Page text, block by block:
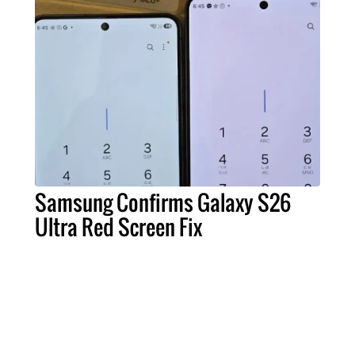
Samsung Confirms Galaxy S26
Ultra Red Screen Fix